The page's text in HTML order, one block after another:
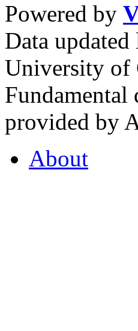
Powered by
Data
University of
Fundamental
provided by
About